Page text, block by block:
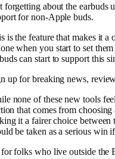
forgetting about the earbuds
for non-Apple buds.
is the feature that makes it
when you start to set
can start to support this
up for breaking news,
none of these new tools
that comes from
it a fairer choice
be taken as a serious win
folks who live outside the